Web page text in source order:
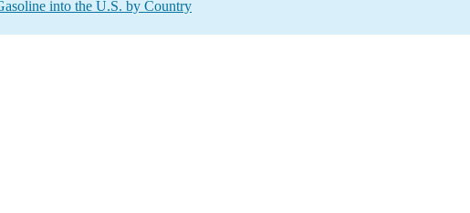
into the U.S. by Country